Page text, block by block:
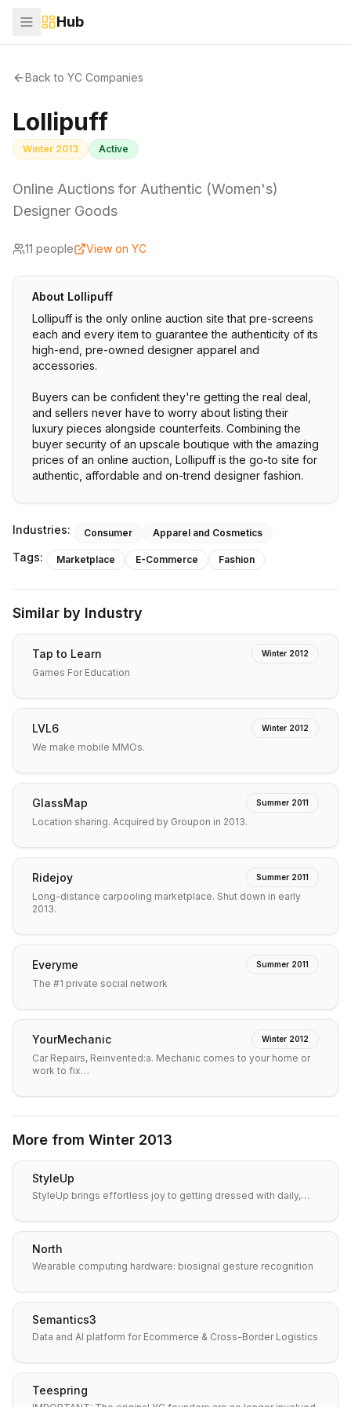
Hub
Back to YC Companies
Lollipuff
Winter 2013 Active
Online Auctions for Authentic (Women's)
Designer Goods
11 people View on YC
About Lollipuff
Lollipuff is the only online auction site that pre-screens
each and every item to guarantee the authenticity of its
high-end, pre-owned designer apparel and
accessories.
Buyers can be confident they're getting the real deal,
and sellers never have to worry about listing their
luxury pieces alongside counterfeits. Combining the
buyer security of an upscale boutique with the amazing
prices of an online auction, Lollipuff is the go-to site for
authentic, affordable and on-trend designer fashion.
Industries: Consumer Apparel and Cosmetics
Tags: Marketplace E-Commerce Fashion
Similar by Industry
Tap to Learn Winter 2012
Games For Education
LVL6 Winter 2012
We make mobile MMOs.
GlassMap Summer 2011
Location sharing. Acquired by Groupon in 2013.
Ridejoy Summer 2011
Long-distance carpooling marketplace. Shut down in early
2013.
Everyme Summer 2011
The #1 private social network
YourMechanic Winter 2012
Car Repairs, Reinvented:a. Mechanic comes to your home or
work to fix…
More from Winter 2013
StyleUp
StyleUp brings effortless joy to getting dressed with daily,…
North
Wearable computing hardware: biosignal gesture recognition
Semantics3
Data and AI platform for Ecommerce & Cross-Border Logistics
Teespring